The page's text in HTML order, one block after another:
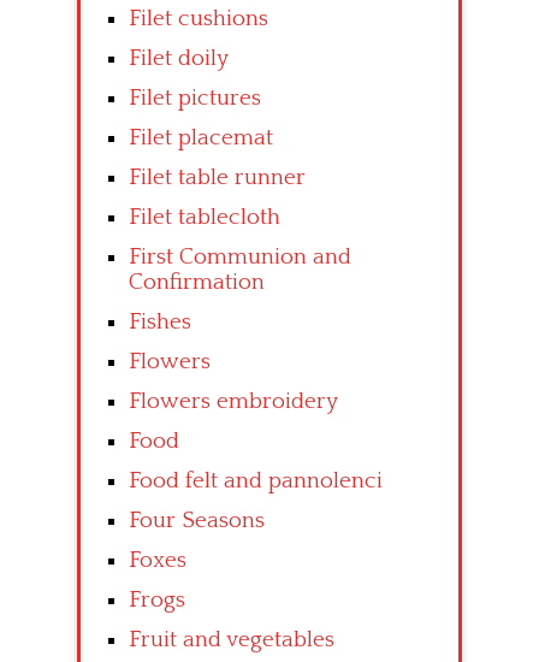
Filet cushions
Filet doily
Filet pictures
Filet placemat
Filet table runner
Filet tablecloth
First Communion and
Confirmation
Fishes
Flowers
Flowers embroidery
Food
Food felt and pannolenci
Four Seasons
Foxes
Frogs
Fruit and vegetables